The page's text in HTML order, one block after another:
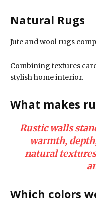
Natural Rugs
Jute and wool rugs
Combining textures
stylish home interior.
What makes
Rustic walls
warmth,
natural
Which colors